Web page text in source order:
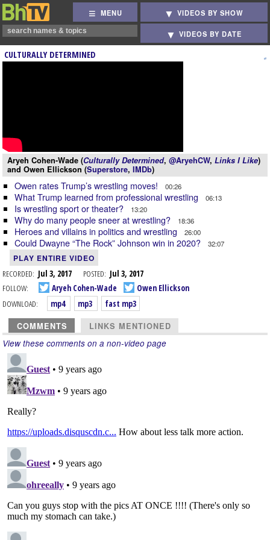
MENU VIDEOS BY SHOW
VIDEOS BY DATE
CULTURALLY DETERMINED
Aryeh Cohen-Wade (Culturally Determined, @AryehCW, Links I Like)
and Owen Ellickson (Superstore, IMDb)
Owen rates Trump’s wrestling moves! 00:26
What Trump learned from professional wrestling 06:13
Is wrestling sport or theater? 13:20
Why do many people sneer at wrestling? 18:36
Heroes and villains in politics and wrestling 26:00
Could Dwayne “The Rock” Johnson win in 2020? 32:07
PLAY ENTIRE VIDEO
RECORDED: Jul 3, 2017 POSTED: Jul 3, 2017
FOLLOW:
Aryeh Cohen-Wade
Owen Ellickson
DOWNLOAD:
mp4 mp3 fast mp3
COMMENTS LINKS MENTIONED
View these comments on a non-video page